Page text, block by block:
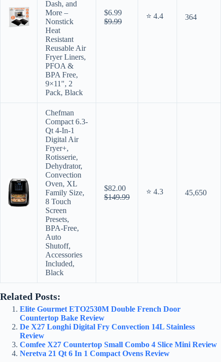
Dash, and
More –
Nonstick
Heat
Resistant
Reusable Air
Fryer Liners,
PFOA &
BPA Free,
9×11", 2
Pack, Black
$6.99
$9.99
⭐ 4.4 364
Chefman
Compact 6.3-
Qt 4-In-1
Digital Air
Fryer+,
Rotisserie,
Dehydrator,
Convection
Oven, XL
Family Size,
8 Touch
Screen
Presets,
BPA-Free,
Auto
Shutoff,
Accessories
Included,
Black
$82.00
$149.99
⭐ 4.3 45,650
Related Posts:
Elite Gourmet ETO2530M Double French Door
Countertop Bake Review
De X27 Longhi Digital Fry Convection 14L Stainless
Review
Comfee X27 Countertop Small Combo 4 Slice Mini Review
Neretva 21 Qt 6 In 1 Compact Ovens Review